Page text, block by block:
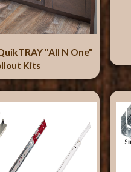
"All N One"
Kits